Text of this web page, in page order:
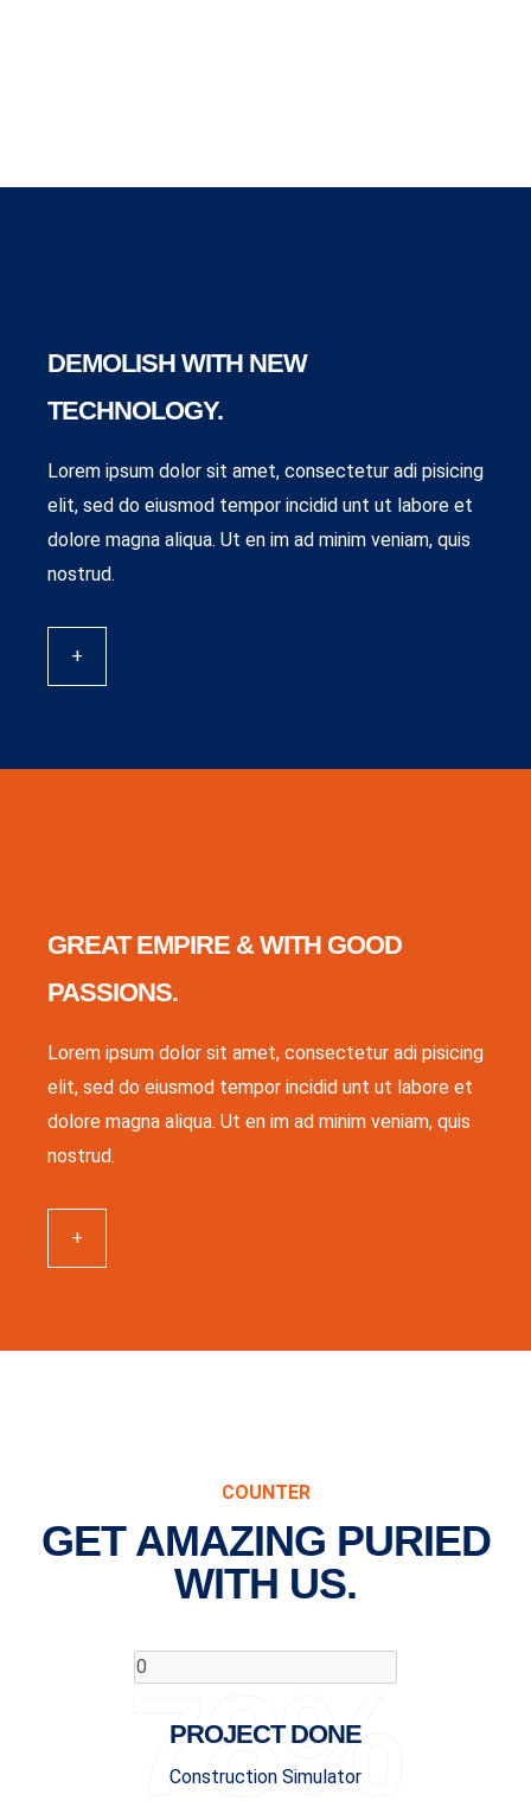
DEMOLISH WITH NEW
TECHNOLOGY.
Lorem ipsum dolor sit amet, consectetur adi pisicing
elit, sed do eiusmod tempor incidid unt ut labore et
dolore magna aliqua. Ut en im ad minim veniam, quis
nostrud.
+
GREAT EMPIRE & WITH GOOD
PASSIONS.
Lorem ipsum dolor sit amet, consectetur adi pisicing
elit, sed do eiusmod tempor incidid unt ut labore et
dolore magna aliqua. Ut en im ad minim veniam, quis
nostrud.
+
COUNTER
GET AMAZING PURIED
WITH US.
78%
PROJECT DONE
Construction Simulator